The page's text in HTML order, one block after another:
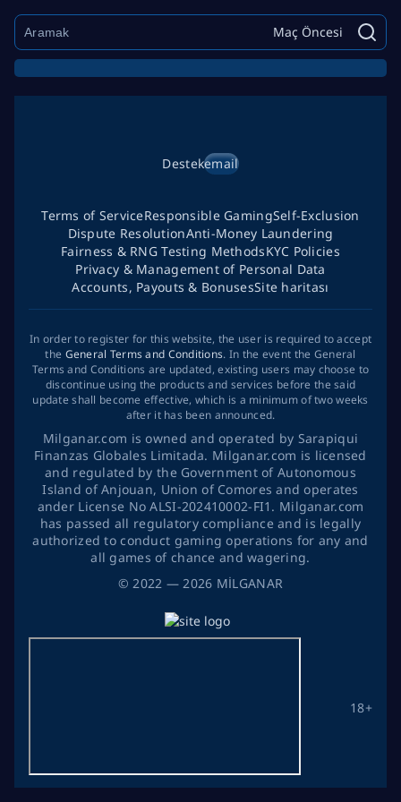
Maç Öncesi
©2022 — 2026 MİLGANAR
Destekemail
18+
Terms of ServiceResponsible GamingSelf-Exclusion
Dispute ResolutionAnti-Money Laundering
Fairness & RNG Testing MethodsKYC Policies
Privacy & Management of Personal Data
Accounts, Payouts & BonusesSite haritası
In order to register for this website, the user is required to accept
the General Terms and Conditions. In the event the General
Terms and Conditions are updated, existing users may choose to
discontinue using the products and services before the said
update shall become effective, which is a minimum of two weeks
after it has been announced.
Milganar.com is owned and operated by Sarapiqui
Finanzas Globales Limitada. Milganar.com is licensed
and regulated by the Government of Autonomous
Island of Anjouan, Union of Comores and operates
ander License No ALSI-202410002-FI1. Milganar.com
has passed all regulatory compliance and is legally
authorized to conduct gaming operations for any and
all games of chance and wagering.